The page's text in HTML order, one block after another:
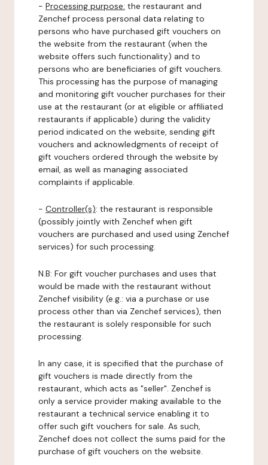
- Processing purpose: the restaurant and
Zenchef process personal data relating to
persons who have purchased gift vouchers on
the website from the restaurant (when the
website offers such functionality) and to
persons who are beneficiaries of gift vouchers.
This processing has the purpose of managing
and monitoring gift voucher purchases for their
use at the restaurant (or at eligible or affiliated
restaurants if applicable) during the validity
period indicated on the website, sending gift
vouchers and acknowledgments of receipt of
gift vouchers ordered through the website by
email, as well as managing associated
complaints if applicable.
- Controller(s): the restaurant is responsible
(possibly jointly with Zenchef when gift
vouchers are purchased and used using Zenchef
services) for such processing.
N.B: For gift voucher purchases and uses that
would be made with the restaurant without
Zenchef visibility (e.g.: via a purchase or use
process other than via Zenchef services), then
the restaurant is solely responsible for such
processing.
In any case, it is specified that the purchase of
gift vouchers is made directly from the
restaurant, which acts as "seller". Zenchef is
only a service provider making available to the
restaurant a technical service enabling it to
offer such gift vouchers for sale. As such,
Zenchef does not collect the sums paid for the
purchase of gift vouchers on the website.